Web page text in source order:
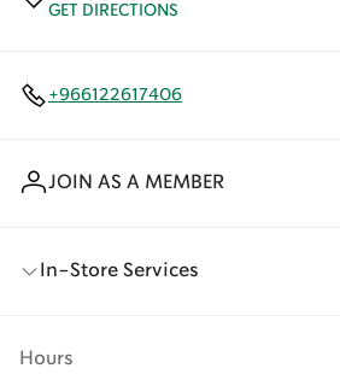
GET DIRECTIONS
+966122617406
JOIN AS A MEMBER
In-Store Services
Hours